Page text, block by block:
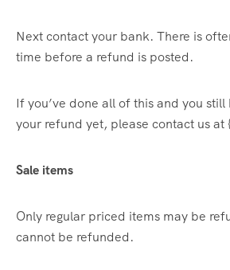
Next contact your bank. There is
time before a refund is posted.
If you’ve done all of this and you still
your refund yet, please contact us at
Sale items
Only regular priced items may be
cannot be refunded.